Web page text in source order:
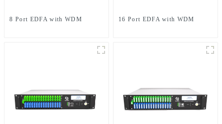
8 Port EDFA with WDM 16 Port EDFA with WDM